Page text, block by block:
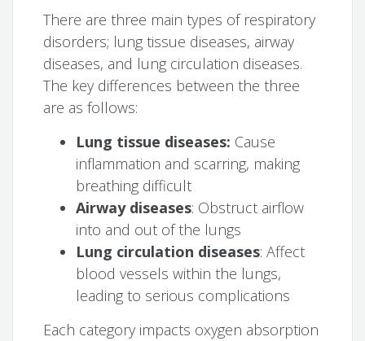
There are three main types of respiratory
disorders; lung tissue diseases, airway
diseases, and lung circulation diseases.
The key differences between the three
are as follows:
Lung tissue diseases: Cause
inflammation and scarring, making
breathing difficult
Airway diseases: Obstruct airflow
into and out of the lungs
Lung circulation diseases: Affect
blood vessels within the lungs,
leading to serious complications
Each category impacts oxygen absorption